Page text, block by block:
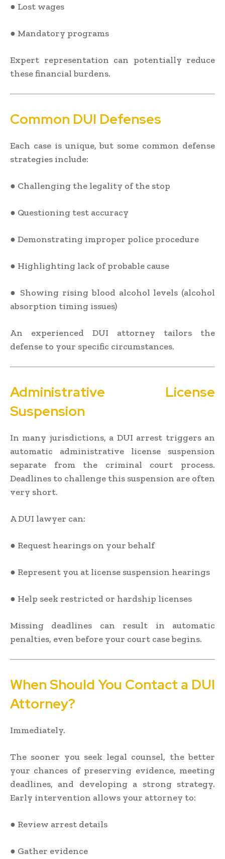
● Lost wages
● Mandatory programs
Expert representation can potentially reduce
these financial burdens.
Common DUI Defenses
Each case is unique, but some common defense
strategies include:
● Challenging the legality of the stop
● Questioning test accuracy
● Demonstrating improper police procedure
● Highlighting lack of probable cause
● Showing rising blood alcohol levels (alcohol
absorption timing issues)
An experienced DUI attorney tailors the
defense to your specific circumstances.
Administrative License
Suspension
In many jurisdictions, a DUI arrest triggers an
automatic administrative license suspension
separate from the criminal court process.
Deadlines to challenge this suspension are often
very short.
A DUI lawyer can:
● Request hearings on your behalf
● Represent you at license suspension hearings
● Help seek restricted or hardship licenses
Missing deadlines can result in automatic
penalties, even before your court case begins.
When Should You Contact a DUI
Attorney?
Immediately.
The sooner you seek legal counsel, the better
your chances of preserving evidence, meeting
deadlines, and developing a strong strategy.
Early intervention allows your attorney to:
● Review arrest details
● Gather evidence